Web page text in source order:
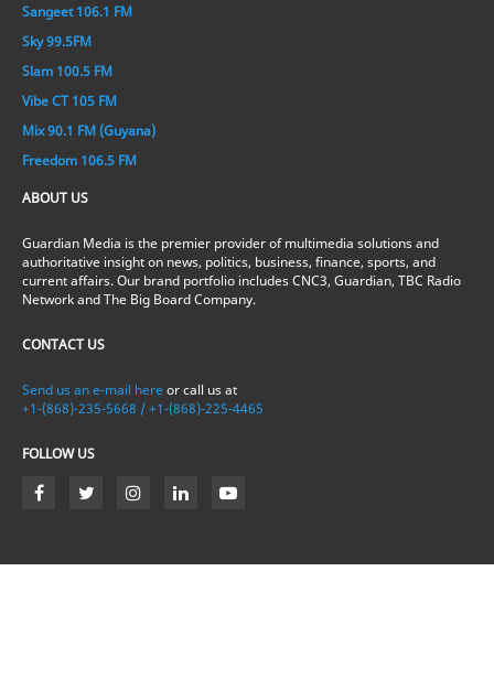
Sangeet 106.1 FM
Sky 99.5FM
Slam 100.5 FM
Vibe CT 105 FM
Mix 90.1 FM (Guyana)
Freedom 106.5 FM
ABOUT US
Guardian Media is the premier provider of multimedia solutions and
authoritative insight on news, politics, business, finance, sports, and
current affairs. Our brand portfolio includes CNC3, Guardian, TBC Radio
Network and The Big Board Company.
CONTACT US
Send us an e-mail here or call us at
+1-(868)-235-5668 / +1-(868)-225-4465
FOLLOW US